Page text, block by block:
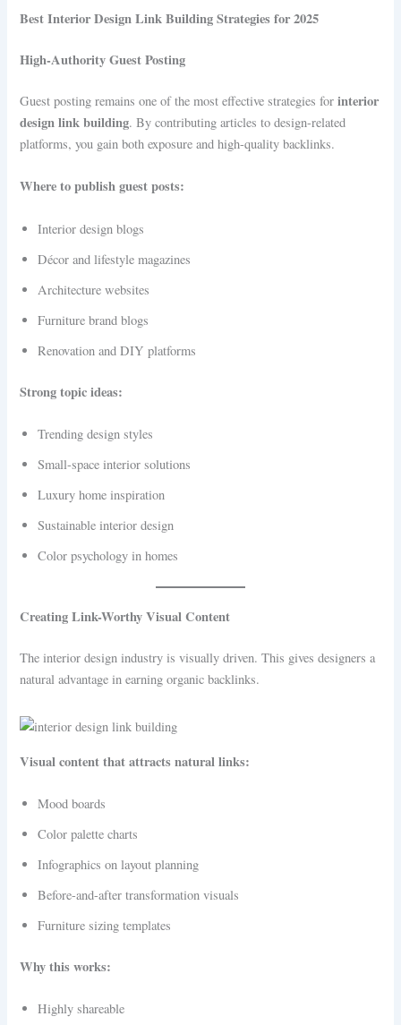
Best Interior Design Link Building Strategies for 2025
High-Authority Guest Posting
Guest posting remains one of the most effective strategies forinterior
design link building. By contributing articles to design-related
platforms, you gain both exposure and high-quality backlinks.
Where to publish guest posts:
Interior design blogs
Décor and lifestyle magazines
Architecture websites
Furniture brand blogs
Renovation and DIY platforms
Strong topic ideas:
Trending design styles
Small-space interior solutions
Luxury home inspiration
Sustainable interior design
Color psychology in homes
Creating Link-Worthy Visual Content
The interior design industry is visually driven. This gives designers a
natural advantage in earning organic backlinks.
Visual content that attracts natural links:
Mood boards
Color palette charts
Infographics on layout planning
Before-and-after transformation visuals
Furniture sizing templates
Why this works:
Highly shareable